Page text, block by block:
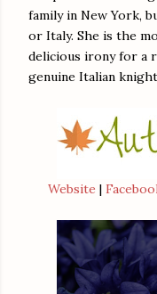
family in New York,
or Italy. She is the
delicious irony for a
genuine Italian
Website |